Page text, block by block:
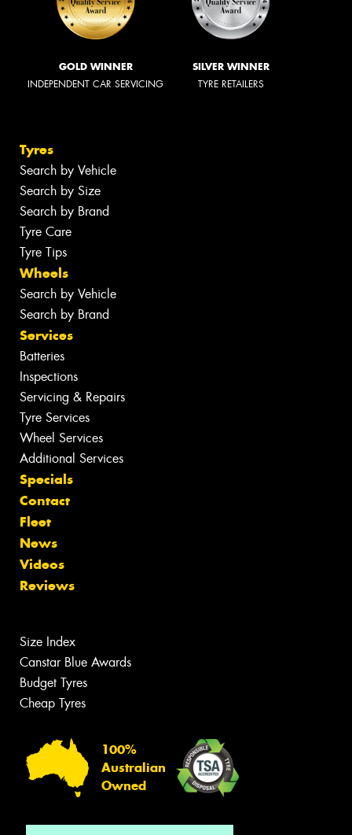
GOLD WINNER
INDEPENDENT CAR SERVICING
SILVER WINNER
TYRE RETAILERS
Tyres
Search by Vehicle
Search by Size
Search by Brand
Tyre Care
Tyre Tips
Wheels
Search by Vehicle
Search by Brand
Services
Batteries
Inspections
Servicing & Repairs
Tyre Services
Wheel Services
Additional Services
Specials
Contact
Fleet
News
Videos
Reviews
Size Index
Canstar Blue Awards
Budget Tyres
Cheap Tyres
100%
Australian
Owned